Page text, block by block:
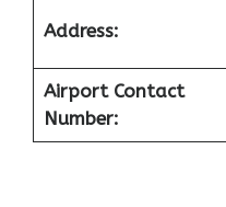
Address:
Airport Contact
Number: